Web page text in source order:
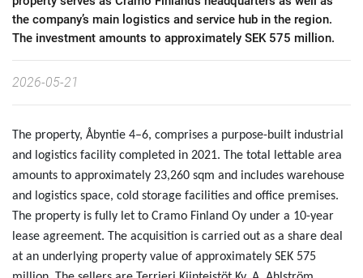
the company’s main logistics and service hub in the region.
The investment amounts to approximately SEK 575 million.
2026-05-21
The property, Åbyntie 4–6, comprises a purpose-built industrial
and logistics facility completed in 2021. The total lettable area
amounts to approximately 23,260 sqm and includes warehouse
and logistics space, cold storage facilities and office premises.
The property is fully let to Cramo Finland Oy under a 10-year
lease agreement. The acquisition is carried out as a share deal
at an underlying property value of approximately SEK 575